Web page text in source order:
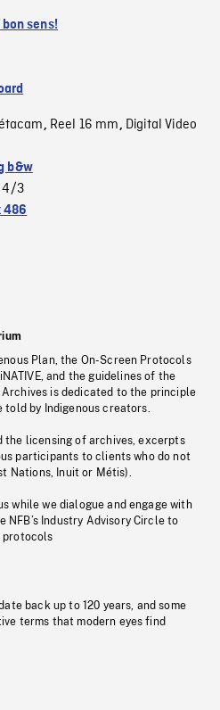
sens!
, Reel 16 mm, Digital Video
b&w
4/3
486
Plan, the On-Screen Protocols
and the guidelines of the
Archives is dedicated to the principle
told by Indigenous creators.
the licensing of archives, excerpts
participants to clients who do not
Nations, Inuit or Métis).
while we dialogue and engage with
NFB’s Industry Advisory Circle to
protocols
back up to 120 years, and some
terms that modern eyes find